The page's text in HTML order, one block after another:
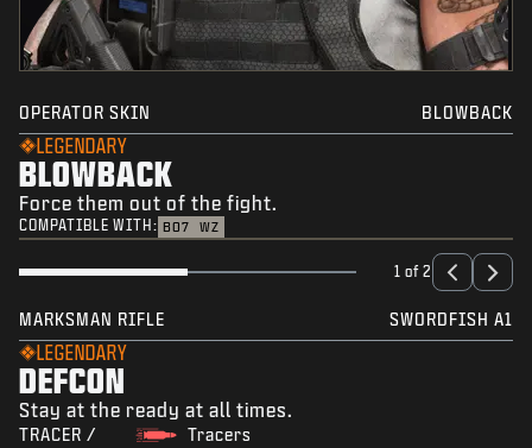
OPERATOR SKIN BLOWBACK
LEGENDARY
BLOWBACK
Force them out of the fight.
COMPATIBLE WITH: BO7 WZ
1 of 2
MARKSMAN RIFLE SWORDFISH A1
LEGENDARY
DEFCON
Stay at the ready at all times.
TRACER /
Tracers